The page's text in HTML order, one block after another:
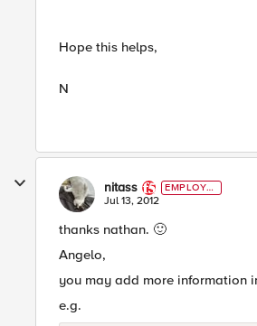
Hope this helps,
N
nitass
EMPLOYE
E
Jul 13, 2012
thanks nathan. 🙂
Angelo,
you may add more information
e.g.